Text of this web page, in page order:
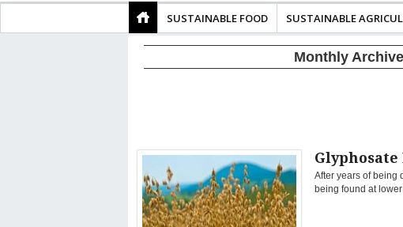
SUSTAINABLE FOOD SUSTAINABLE
Monthly
After years of being
being found at